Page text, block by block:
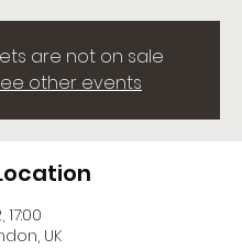
are not on sale
other events
UK